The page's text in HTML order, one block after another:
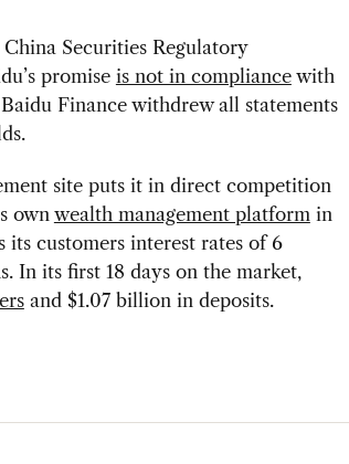
Securities Regulatory
promise is not in compliancewith
Finance withdrew all statements
site puts it in direct competition
own wealth management platform in
its customers interest rates of 6
In its first 18 days on the market,
and $1.07 billion in deposits.